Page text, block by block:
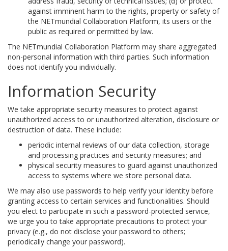
against imminent harm to the rights, property or safety of
the NETmundial Collaboration Platform, its users or the
public as required or permitted by law.
The NETmundial Collaboration Platform may share aggregated
non-personal information with third parties. Such information
does not identify you individually.
Information Security
We take appropriate security measures to protect against
unauthorized access to or unauthorized alteration, disclosure or
destruction of data. These include:
periodic internal reviews of our data collection, storage
and processing practices and security measures; and
physical security measures to guard against unauthorized
access to systems where we store personal data.
We may also use passwords to help verify your identity before
granting access to certain services and functionalities. Should
you elect to participate in such a password-protected service,
we urge you to take appropriate precautions to protect your
privacy (e.g., do not disclose your password to others;
periodically change your password).